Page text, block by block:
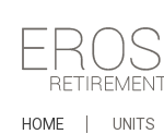
HOME UNITS